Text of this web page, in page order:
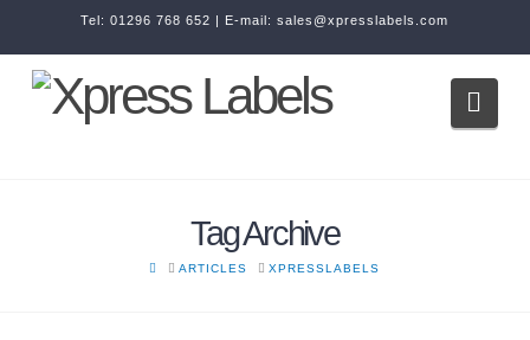
Tel:01296 768 652 | E-mail:sales@xpresslabels.com
Tag Archive
HOMEARTICLES XPRESSLABELS